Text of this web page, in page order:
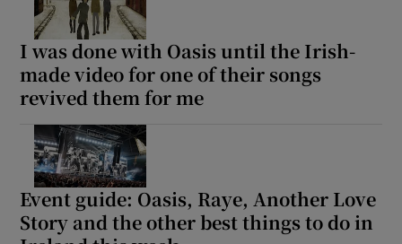
I was done with Oasis until the Irish-
made video for one of their songs
revived them for me
Event guide: Oasis, Raye, Another Love
Story and the other best things to do in